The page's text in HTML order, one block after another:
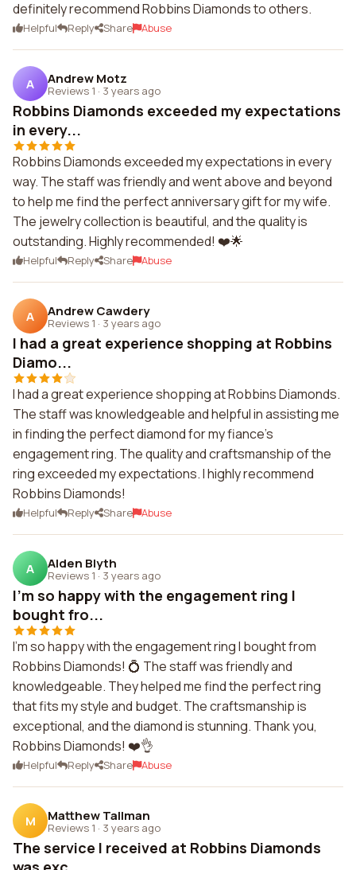
definitely recommend Robbins Diamonds to others.
Helpful Reply Share Abuse
A Andrew Motz
Reviews 1 · 3 years ago
Robbins Diamonds exceeded my expectations
in every...
Robbins Diamonds exceeded my expectations in every
way. The staff was friendly and went above and beyond
to help me find the perfect anniversary gift for my wife.
The jewelry collection is beautiful, and the quality is
outstanding. Highly recommended! ❤️🌟
Helpful Reply Share Abuse
A Andrew Cawdery
Reviews 1 · 3 years ago
I had a great experience shopping at Robbins
Diamo...
I had a great experience shopping at Robbins Diamonds.
The staff was knowledgeable and helpful in assisting me
in finding the perfect diamond for my fiance's
engagement ring. The quality and craftsmanship of the
ring exceeded my expectations. I highly recommend
Robbins Diamonds!
Helpful Reply Share Abuse
A Alden Blyth
Reviews 1 · 3 years ago
I'm so happy with the engagement ring I
bought fro...
I'm so happy with the engagement ring I bought from
Robbins Diamonds! 💍 The staff was friendly and
knowledgeable. They helped me find the perfect ring
that fits my style and budget. The craftsmanship is
exceptional, and the diamond is stunning. Thank you,
Robbins Diamonds! ❤️👌
Helpful Reply Share Abuse
M Matthew Tallman
Reviews 1 · 3 years ago
The service I received at Robbins Diamonds